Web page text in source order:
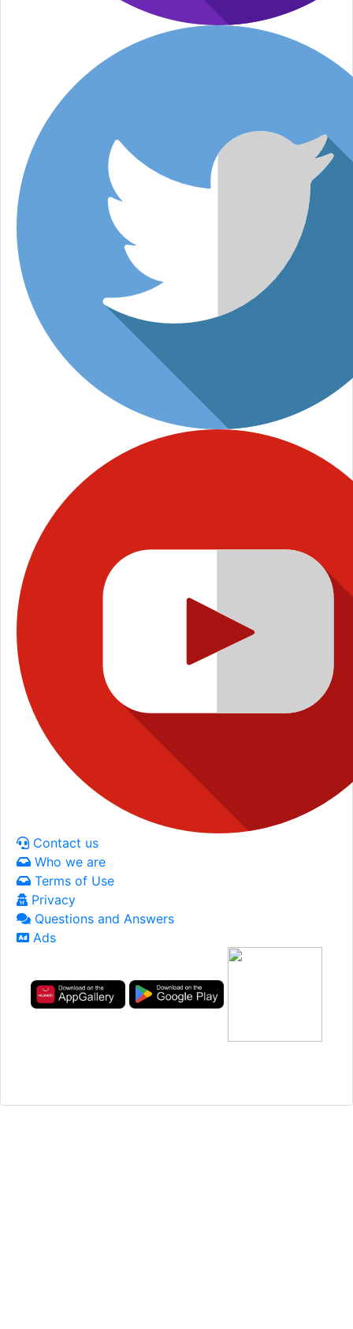
Contact us
Who we are
Terms of Use
Privacy
Questions and Answers
Ads